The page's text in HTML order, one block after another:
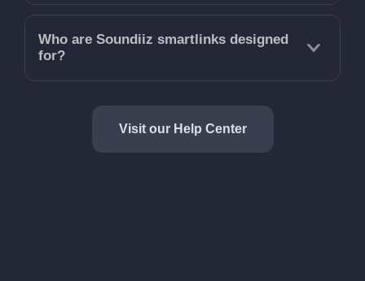
Who are Soundiiz smartlinks designed
for?
Visit our Help Center